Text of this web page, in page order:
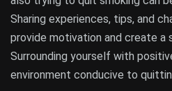
Sharing experiences, tips, and
provide motivation and create a
Surrounding yourself with
environment conducive to